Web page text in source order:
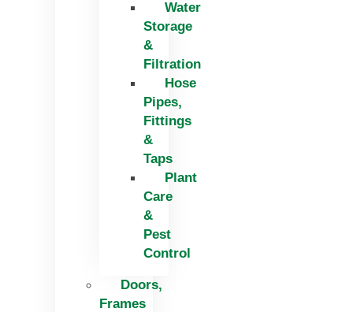
Water
Storage
&
Filtration
Hose
Pipes,
Fittings
&
Taps
Plant
Care
&
Pest
Control
Doors,
Frames